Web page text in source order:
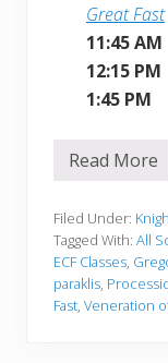
Great Fast
11:45
12:15
1:45
W
k
l
y
B
u
l
Read More
Filed Under:
Tagged With: All
ECF Classes
paraklis
Fast Veneration